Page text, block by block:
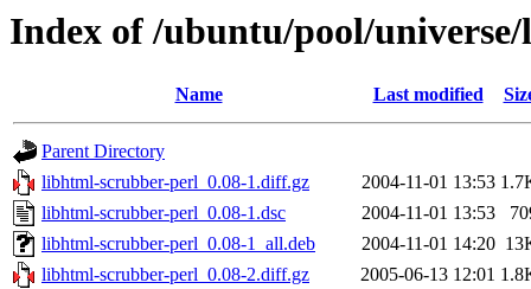
Index of /ubuntu/pool/
Name Last modified
Parent Directory
libhtml-scrubber-perl_0.08-1.diff.gz
2004-11-01 13:53
libhtml-scrubber-perl_0.08-1.dsc
2004-11-01 13:53
libhtml-scrubber-perl_0.08-1_all.deb
2004-11-01 14:20
libhtml-scrubber-perl_0.08-2.diff.gz
2005-06-13 12:01